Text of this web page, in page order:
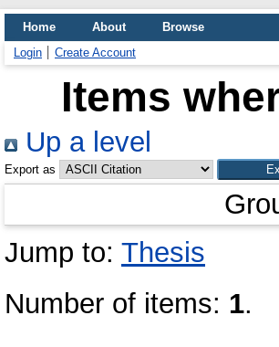
Home About
Browse
Login
Create Account
Items
Up a level
Export as
Jump to: Thesis
Number of items: 1.